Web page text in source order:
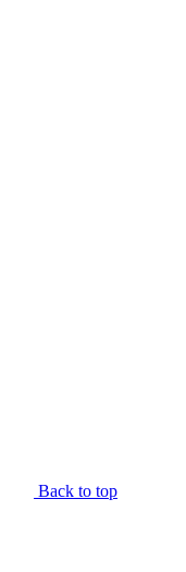
Back to top